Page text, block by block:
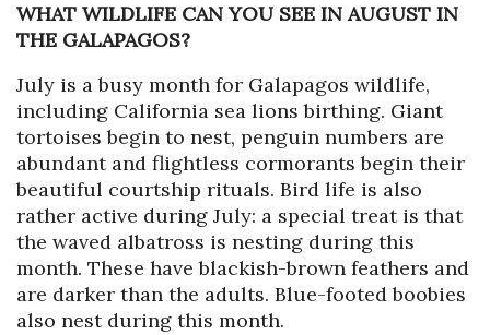
WHAT WILDLIFE CAN YOU SEE IN AUGUST IN
THE GALAPAGOS?
July is a busy month for Galapagos wildlife,
including California sea lions birthing. Giant
tortoises begin to nest, penguin numbers are
abundant and flightless cormorants begin their
beautiful courtship rituals. Bird life is also
rather active during July: a special treat is that
the waved albatross is nesting during this
month. These have blackish-brown feathers and
are darker than the adults. Blue-footed boobies
also nest during this month.